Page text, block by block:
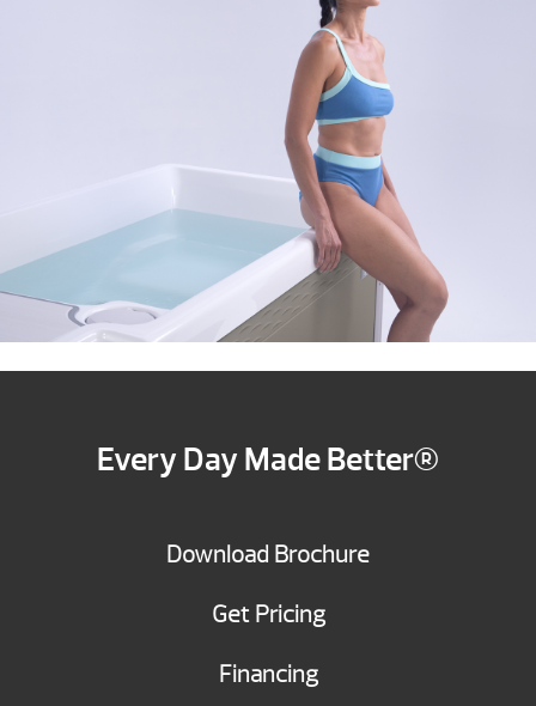
Every Day Made Better®
Download Brochure
Get Pricing
Financing